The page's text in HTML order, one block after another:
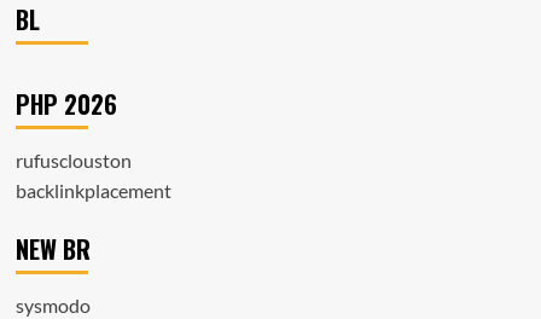
BL
PHP 2026
rufusclouston
backlinkplacement
NEW BR
sysmodo